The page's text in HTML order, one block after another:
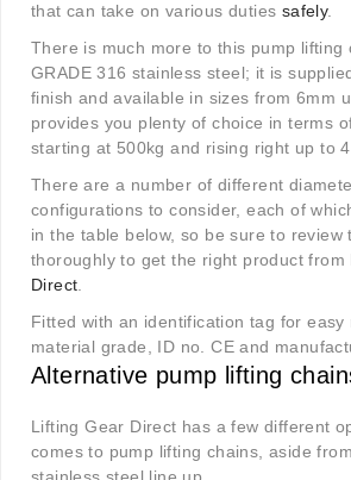
that can take on various duties safely.
There is much more to this pump lifting
GRADE 316 stainless steel; it is
finish and available in sizes from 6mm
provides you plenty of choice in terms
starting at 500kg and rising right up to 4
There are a number of different
configurations to consider, each of
in the table below, so be sure to review
thoroughly to get the right product from
Direct
Fitted with an identification tag for easy
material grade, ID no. CE and
Alternative pump lifting
Lifting Gear Direct has a few different
comes to pump lifting chains, aside